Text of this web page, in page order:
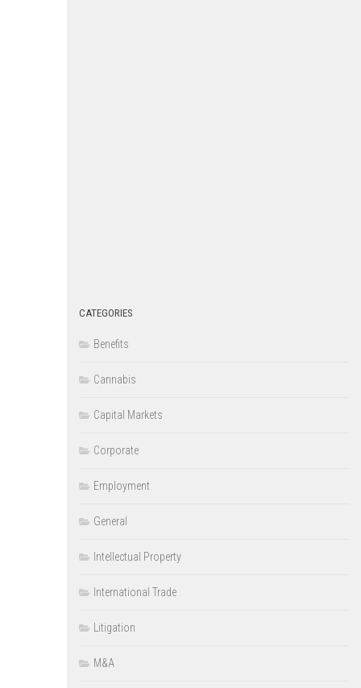
CATEGORIES
Benefits
Cannabis
Capital Markets
Corporate
Employment
General
Intellectual Property
International Trade
Litigation
M&A